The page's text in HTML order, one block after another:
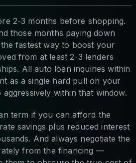
2-3 months before shopping.
those months paying down
fastest way to boost your
from at least 2-3 lenders
All auto loan inquiries within
as a single hard pull on your
within that window.
term if you can afford the
savings plus reduced interest
And always negotiate the
from the financing —